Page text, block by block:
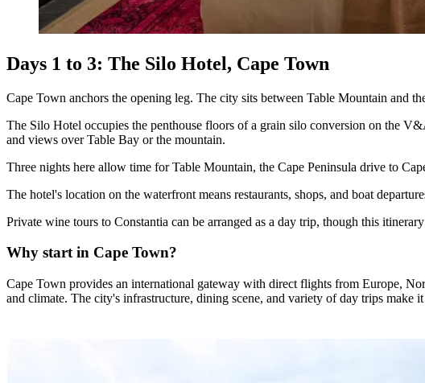
Days 1 to 3: The Silo Hotel, Cape Town
Cape Town anchors the opening leg. The city sits between Table Mountain and
The Silo Hotel occupies the penthouse floors of a grain silo conversion on the
and views over Table Bay or the mountain.
Three nights here allow time for Table Mountain, the Cape Peninsula drive to
The hotel's location on the waterfront means restaurants, shops, and boat
Private wine tours to Constantia can be arranged as a day trip, though this
Why start in Cape Town?
Cape Town provides an international gateway with direct flights from Europe,
and climate. The city's infrastructure, dining scene, and variety of day trips make